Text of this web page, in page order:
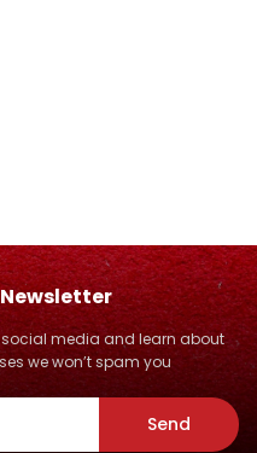
media and learn about
we won’t spam you
Send